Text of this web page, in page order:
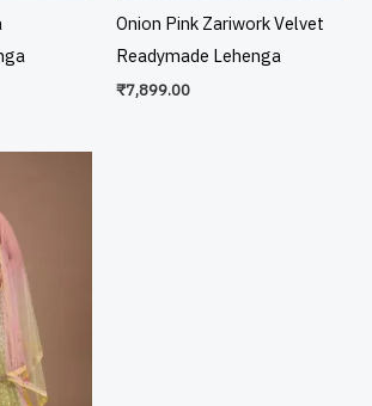
Onion Pink Zariwork Velvet
Readymade Lehenga
₹7,899.00